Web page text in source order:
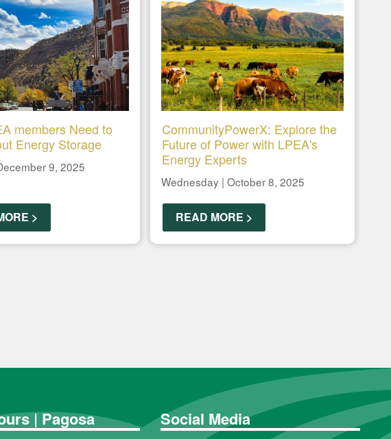
members Need to
Energy Storage
9, 2025
>
CommunityPowerX: Explore the
Future of Power with LPEA's
Energy Experts
Wednesday | October 8, 2025
READ MORE >
| Pagosa Social Media